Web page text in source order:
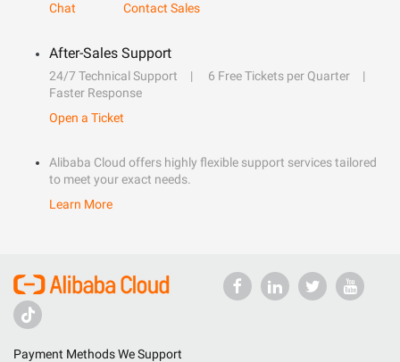
Chat
Contact Sales
After-Sales Support
24/7 Technical Support
6 Free Tickets per Quarter
Faster Response
Open a Ticket
Alibaba Cloud offers highly flexible support services tailored
to meet your exact needs.
Learn More
Payment Methods We Support